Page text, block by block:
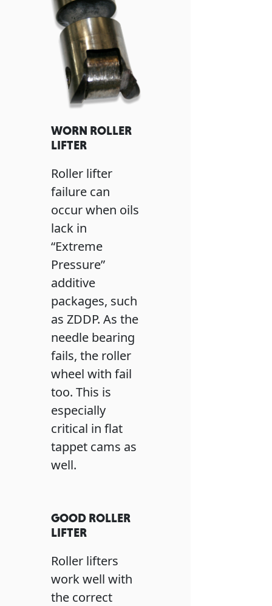
WORN ROLLER
LIFTER
Roller lifter
failure can
occur when oils
lack in
“Extreme
Pressure”
additive
packages, such
as ZDDP. As the
needle bearing
fails, the roller
wheel with fail
too. This is
especially
critical in flat
tappet cams as
well.
GOOD ROLLER
LIFTER
Roller lifters
work well with
the correct